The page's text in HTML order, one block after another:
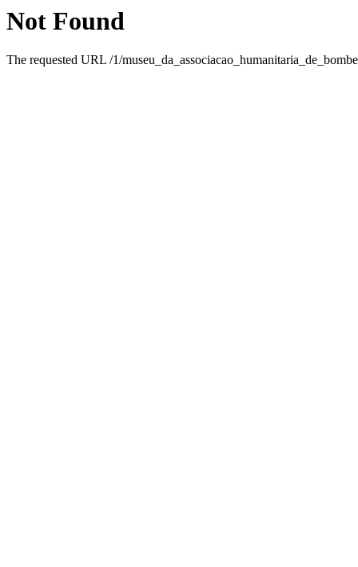
Not Found
The requested URL /1/